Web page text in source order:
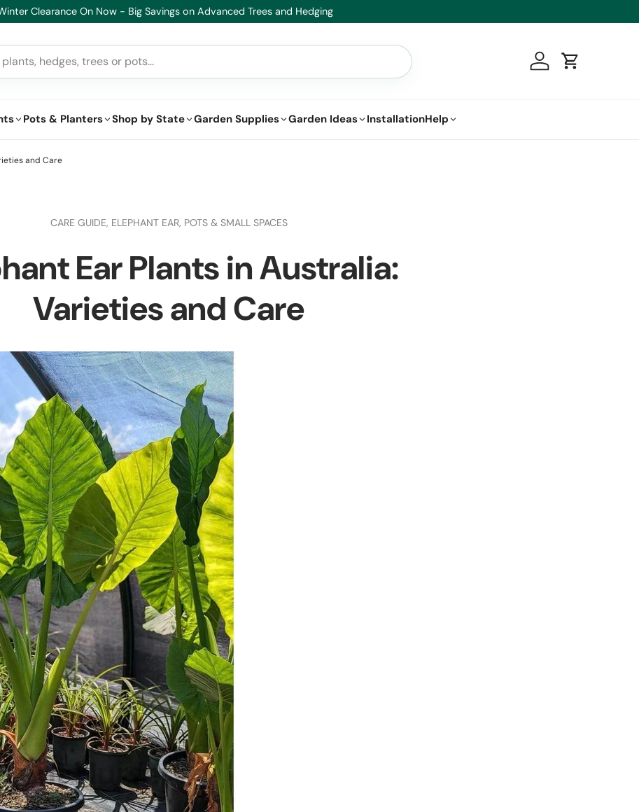
Healthy Plants, Guaranteed. If your plant doesn’t thrive, we’ll replace it.
Log inCart
Pots & Planters Shop by State Garden Supplies Garden Ideas InstallationHelp
and Care
CARE GUIDE, ELEPHANT EAR, POTS & SMALL SPACES
Ear Plants in Australia:
Varieties and Care